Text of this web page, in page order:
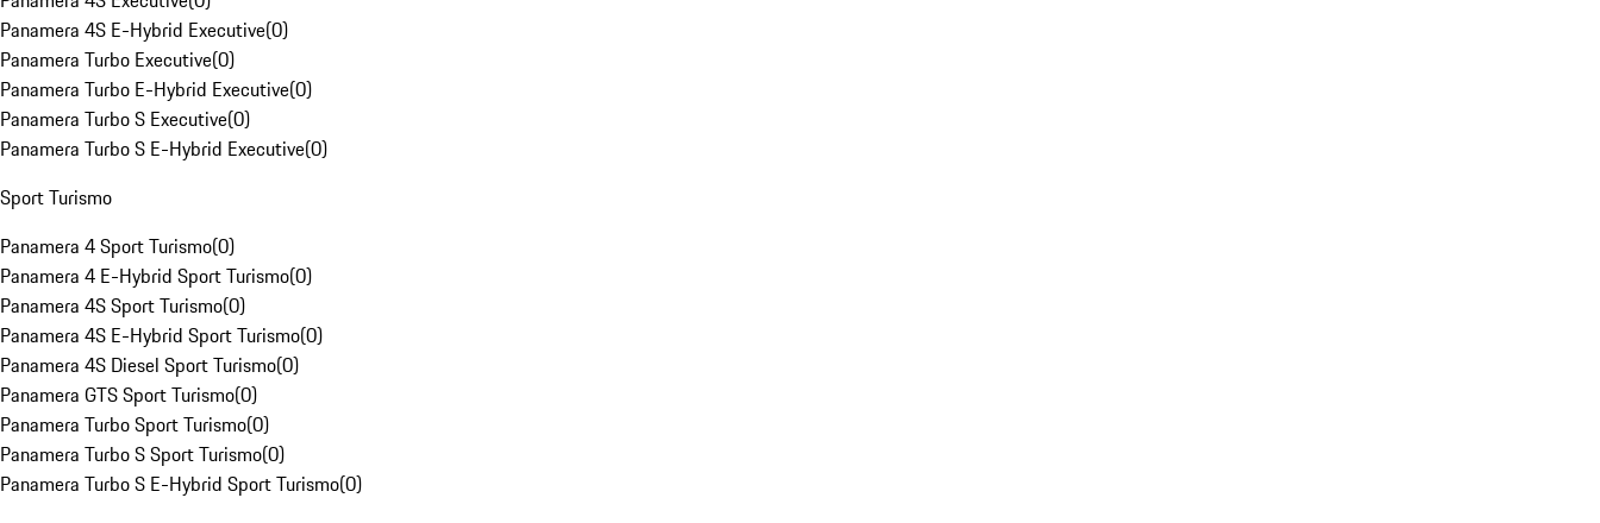
Panamera 4S E-Hybrid Executive(0)
Panamera Turbo Executive(0)
Panamera Turbo E-Hybrid Executive(0)
Panamera Turbo S Executive(0)
Panamera Turbo S E-Hybrid Executive(0)
Sport Turismo
Panamera 4 Sport Turismo(0)
Panamera 4 E-Hybrid Sport Turismo(0)
Panamera 4S Sport Turismo(0)
Panamera 4S E-Hybrid Sport Turismo(0)
Panamera 4S Diesel Sport Turismo(0)
Panamera GTS Sport Turismo(0)
Panamera Turbo Sport Turismo(0)
Panamera Turbo S Sport Turismo(0)
Panamera Turbo S E-Hybrid Sport Turismo(0)